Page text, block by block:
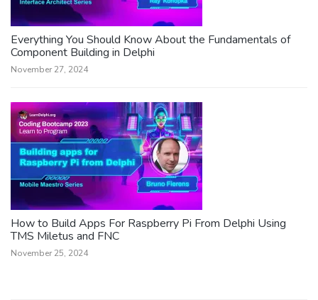
Everything You Should Know About the Fundamentals of
Component Building in Delphi
November 27, 2024
How to Build Apps For Raspberry Pi From Delphi Using
TMS Miletus and FNC
November 25, 2024